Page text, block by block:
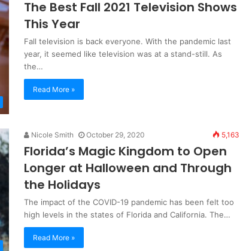
The Best Fall 2021 Television Shows
This Year
Fall television is back everyone. With the pandemic last
year, it seemed like television was at a stand-still. As
the…
Read More »
Nicole Smith October 29, 2020 5,163
Florida’s Magic Kingdom to Open
Longer at Halloween and Through
the Holidays
The impact of the COVID-19 pandemic has been felt too
high levels in the states of Florida and California. The…
Read More »